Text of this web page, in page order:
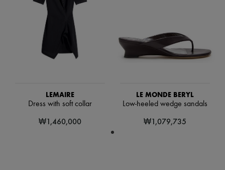
Handbag accessories & Charms
Hair accessories
Tech & Lifestyle
LEMAIRE
Dress with soft collar
₩1,460,000
LE MONDE BERYL
Low-heeled wedge sandals
₩1,079,735